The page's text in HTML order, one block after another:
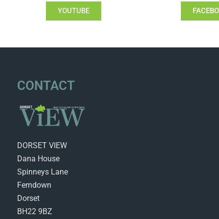
YOUTUBE
CONTACT
DORSET VIEW
Dana House
Spinneys Lane
Ferndown
Dorset
BH22 9BZ